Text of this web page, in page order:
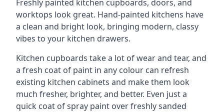
Freshly painted kitchen cupboards, doors, and
worktops look great. Hand-painted kitchens have
a clean and bright look, bringing modern, classy
vibes to your kitchen drawers.
Kitchen cupboards take a lot of wear and tear, and
a fresh coat of paint in any colour can refresh
existing kitchen cabinets and make them look
much fresher, brighter, and better. Even just a
quick coat of spray paint over freshly sanded